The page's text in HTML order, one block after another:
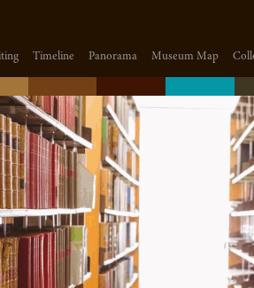
Timeline Panorama Museum Map